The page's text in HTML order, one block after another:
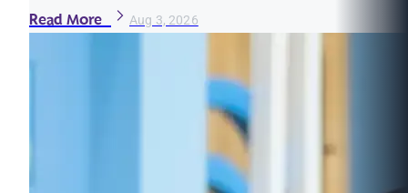
Read More Aug 3, 2026